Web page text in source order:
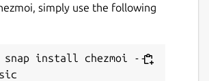
simply use the following
snap install chezmoi --